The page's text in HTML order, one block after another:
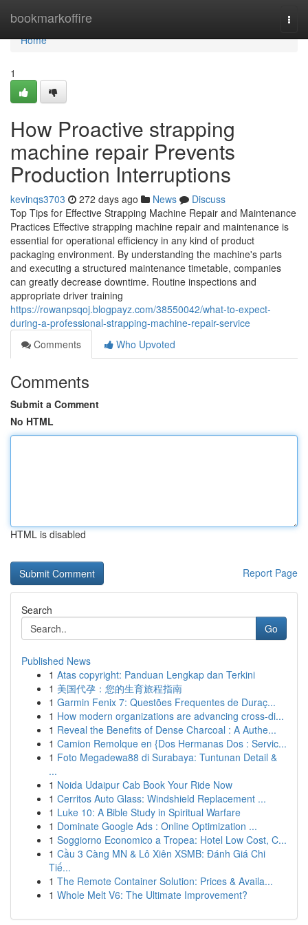
bookmarkoffire
Home
Home
1
How Proactive strapping
machine repair Prevents
Production Interruptions
kevinqs3703 272 days ago News
Discuss
Top Tips for Effective Strapping Machine Repair and Maintenance
Practices Effective strapping machine repair and maintenance is
essential for operational efficiency in any kind of product
packaging environment. By understanding the machine's parts
and executing a structured maintenance timetable, companies
can greatly decrease downtime. Routine inspections and
appropriate driver training
https://rowanpsqoj.blogpayz.com/38550042/what-to-expect-
during-a-professional-strapping-machine-repair-service
Comments
Who Upvoted
Comments
Submit a Comment
No HTML
HTML is disabled
Report Page
Search
Go
Published News
1 Atas copyright: Panduan Lengkap dan Terkini
1 美国代孕：您的生育旅程指南
1 Garmin Fenix 7: Questões Frequentes de Duraç...
1 How modern organizations are advancing cross-di...
1 Reveal the Benefits of Dense Charcoal : A Authe...
1 Camion Remolque en {Dos Hermanas Dos : Servic...
1 Foto Megadewa88 di Surabaya: Tuntunan Detail &
...
1 Noida Udaipur Cab Book Your Ride Now
1 Cerritos Auto Glass: Windshield Replacement ...
1 Luke 10: A Bible Study in Spiritual Warfare
1 Dominate Google Ads : Online Optimization ...
1 Soggiorno Economico a Tropea: Hotel Low Cost, C...
1 Cầu 3 Càng MN & Lô Xiên XSMB: Đánh Giá Chi
Tiế...
1 The Remote Container Solution: Prices & Availa...
1 Whole Melt V6: The Ultimate Improvement?